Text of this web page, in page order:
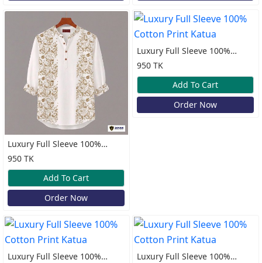
Luxury Full Sleeve 100%
Cotton Print Katua
950 TK
Add To Cart
Order Now
Luxury Full Sleeve 100%
Cotton Print Katua
950 TK
Add To Cart
Order Now
Luxury Full Sleeve 100%
Luxury Full Sleeve 100%